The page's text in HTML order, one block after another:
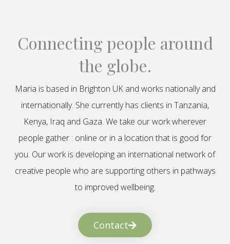
Connecting people around
the globe.
Maria is based in Brighton UK and works nationally and
internationally. She currently has clients in Tanzania,
Kenya, Iraq and Gaza. We take our work wherever
people gather : online or in a location that is good for
you. Our work is developing an international network of
creative people who are supporting others in pathways
to improved wellbeing.
Contact